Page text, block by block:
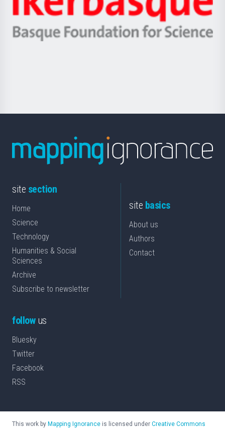
Unibertsitatea
Berrikuntza
Ikerbasque
-
Basque
site section
Home
Science
Technology
Humanities & Social
Sciences
Archive
Subscribe to newsletter
site basics
About us
Authors
Contact
followus
Bluesky
Twitter
Facebook
RSS
This work by Mapping Ignorance is licensed under Creative Commons